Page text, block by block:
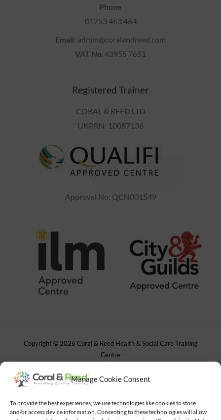
Manage Cookie Consent
To provide the best experiences, we use technologies like cookies to store
and/or access device information. Consenting to these technologies will allow
Phone
01753 463 464
Email: admin@coralandreed.com
VAT No. 43955 7651
Registered Trainer
CORAL & REED LTD
UKPRN: 10087136
Approval No: QCN001549
Copyright © 2026 Coral & Reed Health & Social Care Training
Centre